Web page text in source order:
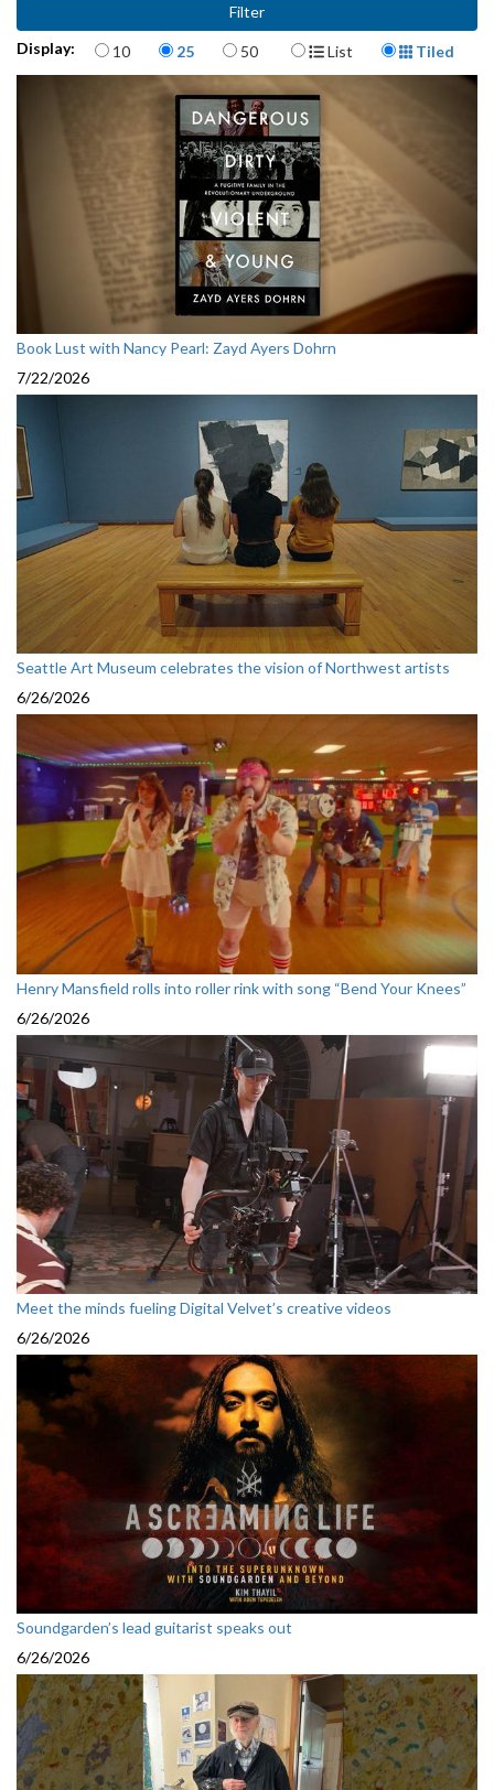
Display: Items per page
10 25 50 Display Format
List Tiled
Book Lust with Nancy Pearl: Zayd Ayers Dohrn
7/22/2026
Seattle Art Museum celebrates the vision of Northwest artists
6/26/2026
Henry Mansfield rolls into roller rink with song “Bend Your Knees”
6/26/2026
Meet the minds fueling Digital Velvet’s creative videos
6/26/2026
Soundgarden’s lead guitarist speaks out
6/26/2026